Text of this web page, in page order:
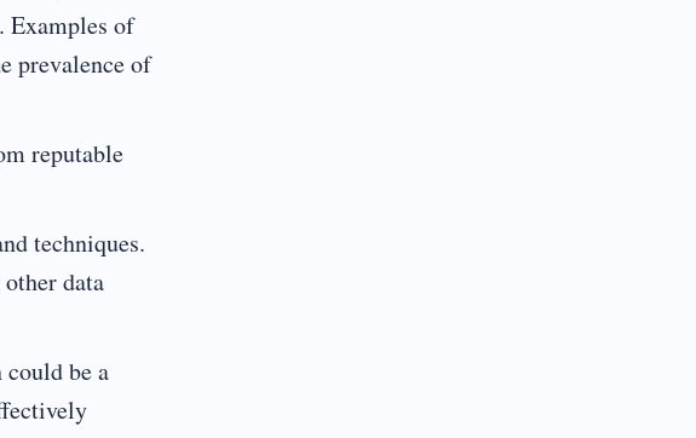
Examples of
prevalence of
reputable
techniques.
data
be a